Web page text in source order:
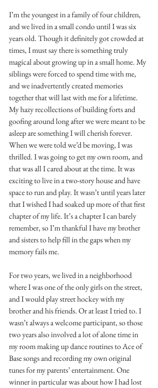
I’m the youngest in a family of four children,
and we lived in a small condo until I was six
years old. Though it definitely got crowded at
times, I must say there is something truly
magical about growing up in a small home. My
siblings were forced to spend time with me,
and we inadvertently created memories
together that will last with me for a lifetime.
My hazy recollections of building forts and
goofing around long after we were meant to be
asleep are something I will cherish forever.
When we were told we’d be moving, I was
thrilled. I was going to get my own room, and
that was all I cared about at the time. It was
exciting to live in a two-story house and have
space to run and play. It wasn’t until years later
that I wished I had soaked up more of that first
chapter of my life. It’s a chapter I can barely
remember, so I’m thankful I have my brother
and sisters to help fill in the gaps when my
memory fails me.
For two years, we lived in a neighborhood
where I was one of the only girls on the street,
and I would play street hockey with my
brother and his friends. Or at least I tried to. I
wasn’t always a welcome participant, so those
two years also involved a lot of alone time in
my room making up dance routines to Ace of
Base songs and recording my own original
tunes for my parents’ entertainment. One
winner in particular was about how I had lost